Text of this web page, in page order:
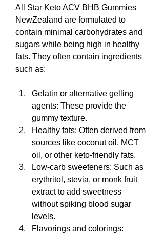
All Star Keto ACV BHB Gummies
NewZealand are formulated to
contain minimal carbohydrates and
sugars while being high in healthy
fats. They often contain ingredients
such as:
Gelatin or alternative gelling
agents: These provide the
gummy texture.
Healthy fats: Often derived from
sources like coconut oil, MCT
oil, or other keto-friendly fats.
Low-carb sweeteners: Such as
erythritol, stevia, or monk fruit
extract to add sweetness
without spiking blood sugar
levels.
Flavorings and colorings: